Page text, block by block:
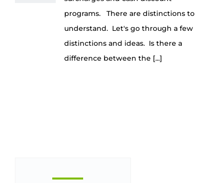
programs. There are distinctions to
understand. Let's go through a few
distinctions and ideas. Is there a
difference between the [...]